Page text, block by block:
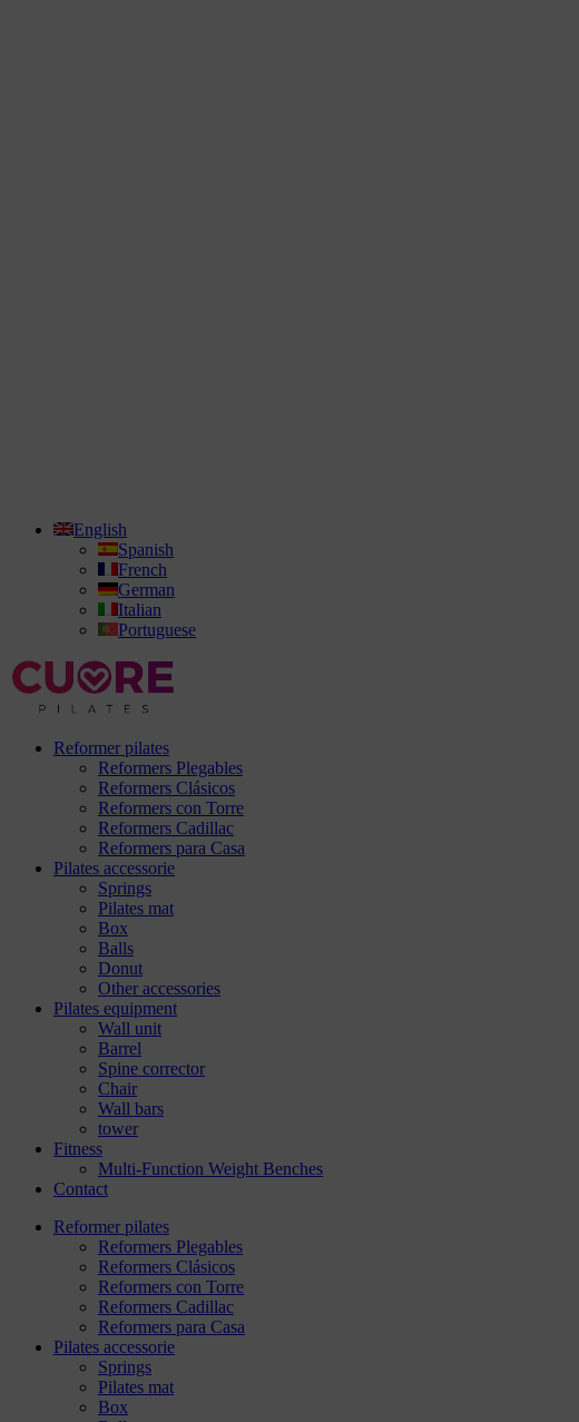
English
Spanish
French
German
Italian
Portuguese
Reformer pilates
Reformers Plegables
Reformers Clásicos
Reformers con Torre
Reformers Cadillac
Reformers para Casa
Pilates accessorie
Springs
Pilates mat
Box
Balls
Donut
Other accessories
Pilates equipment
Wall unit
Barrel
Spine corrector
Chair
Wall bars
tower
Fitness
Multi-Function Weight Benches
Contact
Reformer pilates
Reformers Plegables
Reformers Clásicos
Reformers con Torre
Reformers Cadillac
Reformers para Casa
Pilates accessorie
Springs
Pilates mat
Box